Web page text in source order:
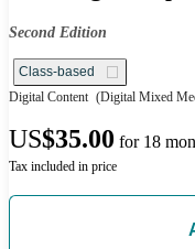
Second Edition
Class-based
Digital Content (Digital Mixed
US$35.00 for 18
Tax included in price